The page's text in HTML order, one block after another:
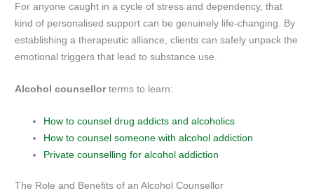
For anyone caught in a cycle of stress and dependency, that
kind of personalised support can be genuinely life-changing. By
establishing a therapeutic alliance, clients can safely unpack the
emotional triggers that lead to substance use.
Alcohol counsellorterms to learn:
How to counsel drug addicts and alcoholics
How to counsel someone with alcohol addiction
Private counselling for alcohol addiction
The Role and Benefits of an Alcohol Counsellor